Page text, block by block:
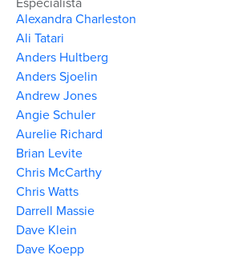
Alexandra Charleston
Ali Tatari
Anders Hultberg
Anders Sjoelin
Andrew Jones
Angie Schuler
Aurelie Richard
Brian Levite
Chris McCarthy
Chris Watts
Darrell Massie
Dave Klein
Dave Koepp